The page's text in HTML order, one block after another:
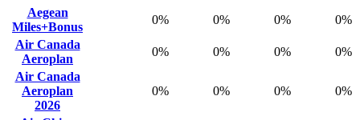
Aegean
Miles+Bonus
0% 0% 0%
0%
Air Canada
Aeroplan
0% 0% 0%
0%
Air Canada
Aeroplan
2026
0% 0% 0% 0%